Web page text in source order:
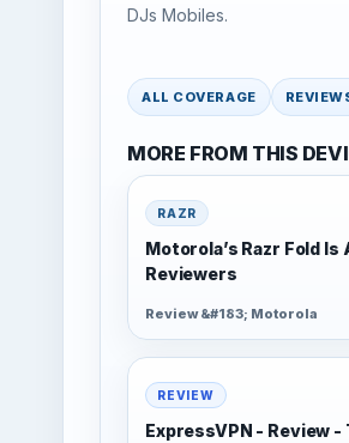
DJs Mobiles.
ALL COVERAGE
MORE FROM THIS
RAZR
Motorola’s Razr Fold
Reviewers
Review &#183; Motorola
REVIEW
ExpressVPN - Review